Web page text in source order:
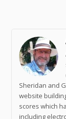
Sheridan and
website
scores which
including